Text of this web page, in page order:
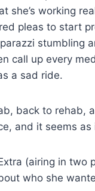
she’s working
pleas to start
stumbling
call up every
a sad ride.
back to
and it seems
(airing in two
who she